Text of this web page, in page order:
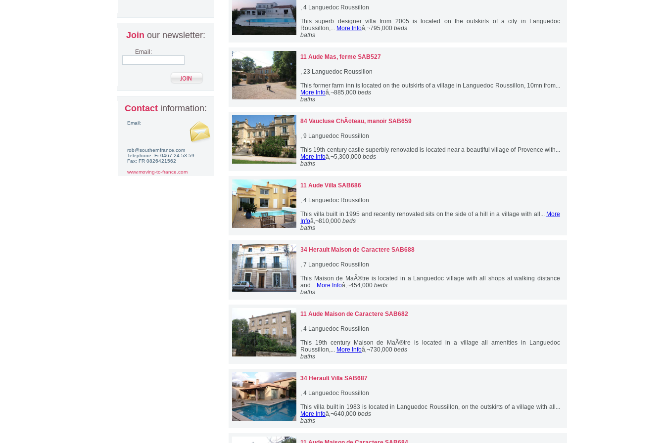
, 4 Languedoc Roussillon
This superb designer villa from 2005 is located on the outskirts of a city in Languedoc
Roussillon,... More Infoâ‚¬795,000 beds
baths
11 Aude Mas, ferme SAB527
, 23 Languedoc Roussillon
This former farm inn is located on the outskirts of a village in Languedoc Roussillon, 10mn from...
More Infoâ‚¬885,000 beds
baths
84 Vaucluse ChÃ¢teau, manoir SAB659
, 9 Languedoc Roussillon
This 19th century castle superbly renovated is located near a beautiful village of Provence with...
More Infoâ‚¬5,300,000 beds
baths
11 Aude Villa SAB686
, 4 Languedoc Roussillon
This villa built in 1995 and recently renovated sits on the side of a hill in a village with all... More
Infoâ‚¬810,000 beds
baths
34 Herault Maison de Caractere SAB688
, 7 Languedoc Roussillon
This Maison de MaÃ®tre is located in a Languedoc village with all shops at walking distance
and... More Infoâ‚¬454,000 beds
baths
11 Aude Maison de Caractere SAB682
, 4 Languedoc Roussillon
This 19th century Maison de MaÃ®tre is located in a village all amenities in Languedoc
Roussillon,... More Infoâ‚¬730,000 beds
baths
34 Herault Villa SAB687
, 4 Languedoc Roussillon
This villa built in 1983 is located in Languedoc Roussillon, on the outskirts of a village with all...
More Infoâ‚¬640,000 beds
baths
Join our newsletter:
Email:
Contactinformation:
Email:
rob@southernfrance.com
Telephone: Fr 0467 24 53 59
Fax: FR 0826421562
www.moving-to-france.com